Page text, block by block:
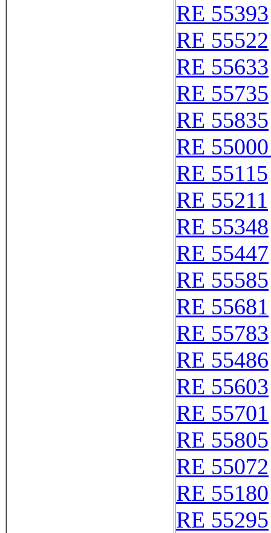
RE 55393
RE 55522
RE 55633
RE 55735
RE 55835
RE
RE 55115
RE 55211
RE 55348
RE 55447
RE 55585
RE 55681
RE 55783
RE 55486
RE 55603
RE 55701
RE 55805
RE 55072
RE 55180
RE 55295